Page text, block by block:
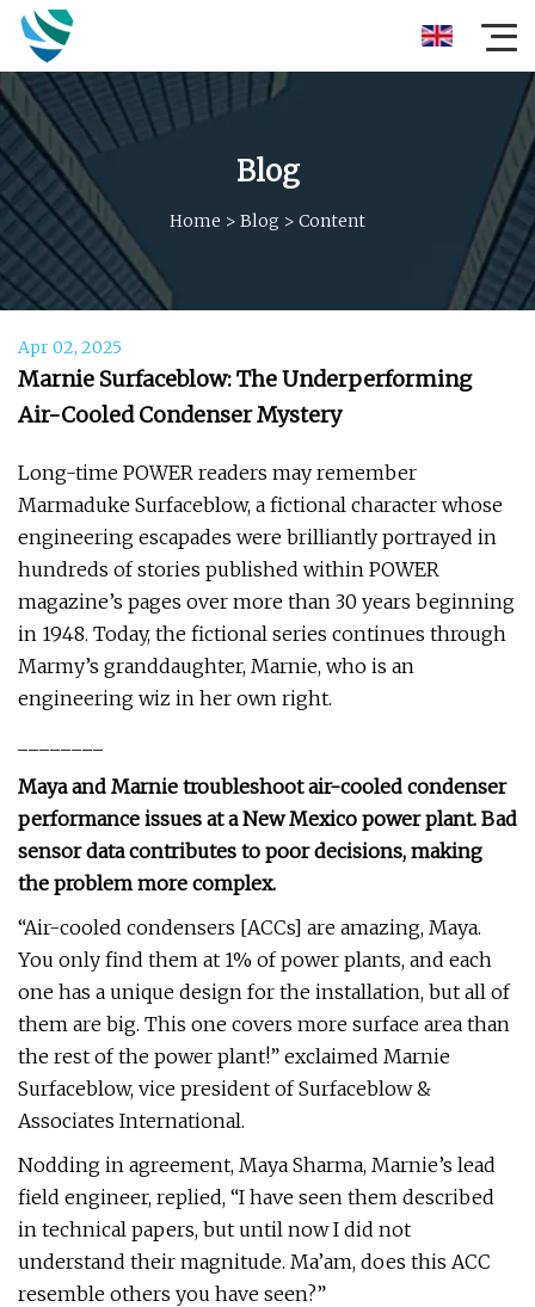
Blog
Home > Blog > Content
Apr 02, 2025
Marnie Surfaceblow: The Underperforming
Air-Cooled Condenser Mystery
Long-time POWER readers may remember
Marmaduke Surfaceblow, a fictional character whose
engineering escapades were brilliantly portrayed in
hundreds of stories published within POWER
magazine’s pages over more than 30 years beginning
in 1948. Today, the fictional series continues through
Marmy’s granddaughter, Marnie, who is an
engineering wiz in her own right.
Maya and Marnie troubleshoot air-cooled condenser
performance issues at a New Mexico power plant. Bad
sensor data contributes to poor decisions, making
the problem more complex.
“Air-cooled condensers [ACCs] are amazing, Maya.
You only find them at 1% of power plants, and each
one has a unique design for the installation, but all of
them are big. This one covers more surface area than
the rest of the power plant!” exclaimed Marnie
Surfaceblow, vice president of Surfaceblow &
Associates International.
Nodding in agreement, Maya Sharma, Marnie’s lead
field engineer, replied, “I have seen them described
in technical papers, but until now I did not
understand their magnitude. Ma’am, does this ACC
resemble others you have seen?”